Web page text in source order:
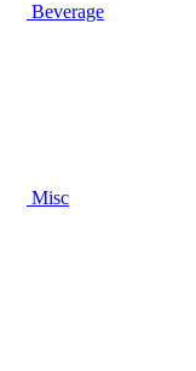
Beverage
Misc